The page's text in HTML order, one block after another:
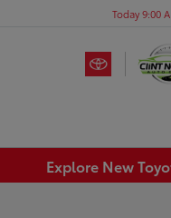
Today 9:00
Explore New